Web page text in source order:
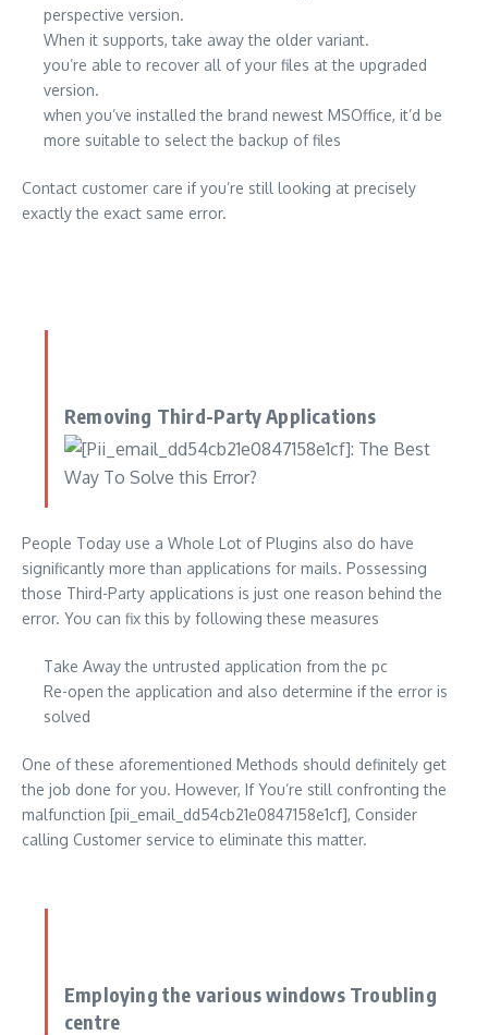
perspective version.
When it supports, take away the older variant.
you’re able to recover all of your files at the upgraded
version.
when you’ve installed the brand newest MSOffice, it’d be
more suitable to select the backup of files
Contact customer care if you’re still looking at precisely
exactly the exact same error.
Removing Third-Party Applications
People Today use a Whole Lot of Plugins also do have
significantly more than applications for mails. Possessing
those Third-Party applications is just one reason behind the
error. You can fix this by following these measures
Take Away the untrusted application from the pc
Re-open the application and also determine if the error is
solved
One of these aforementioned Methods should definitely get
the job done for you. However, If You’re still confronting the
malfunction [pii_email_dd54cb21e0847158e1cf], Consider
calling Customer service to eliminate this matter.
Employing the various windows Troubling
centre